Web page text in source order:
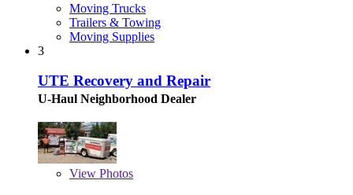
Moving Trucks
Trailers & Towing
Moving Supplies
3
UTE Recovery and Repair
U-Haul Neighborhood Dealer
View Photos